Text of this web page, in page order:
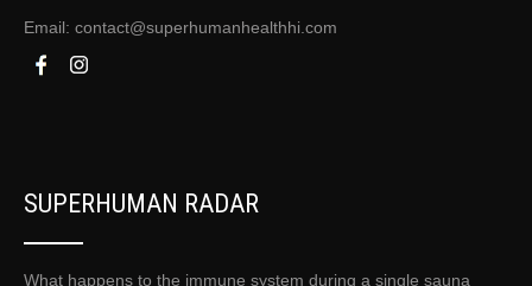
Email: contact@superhumanhealthhi.com
SUPERHUMAN RADAR
What happens to the immune system during a single sauna